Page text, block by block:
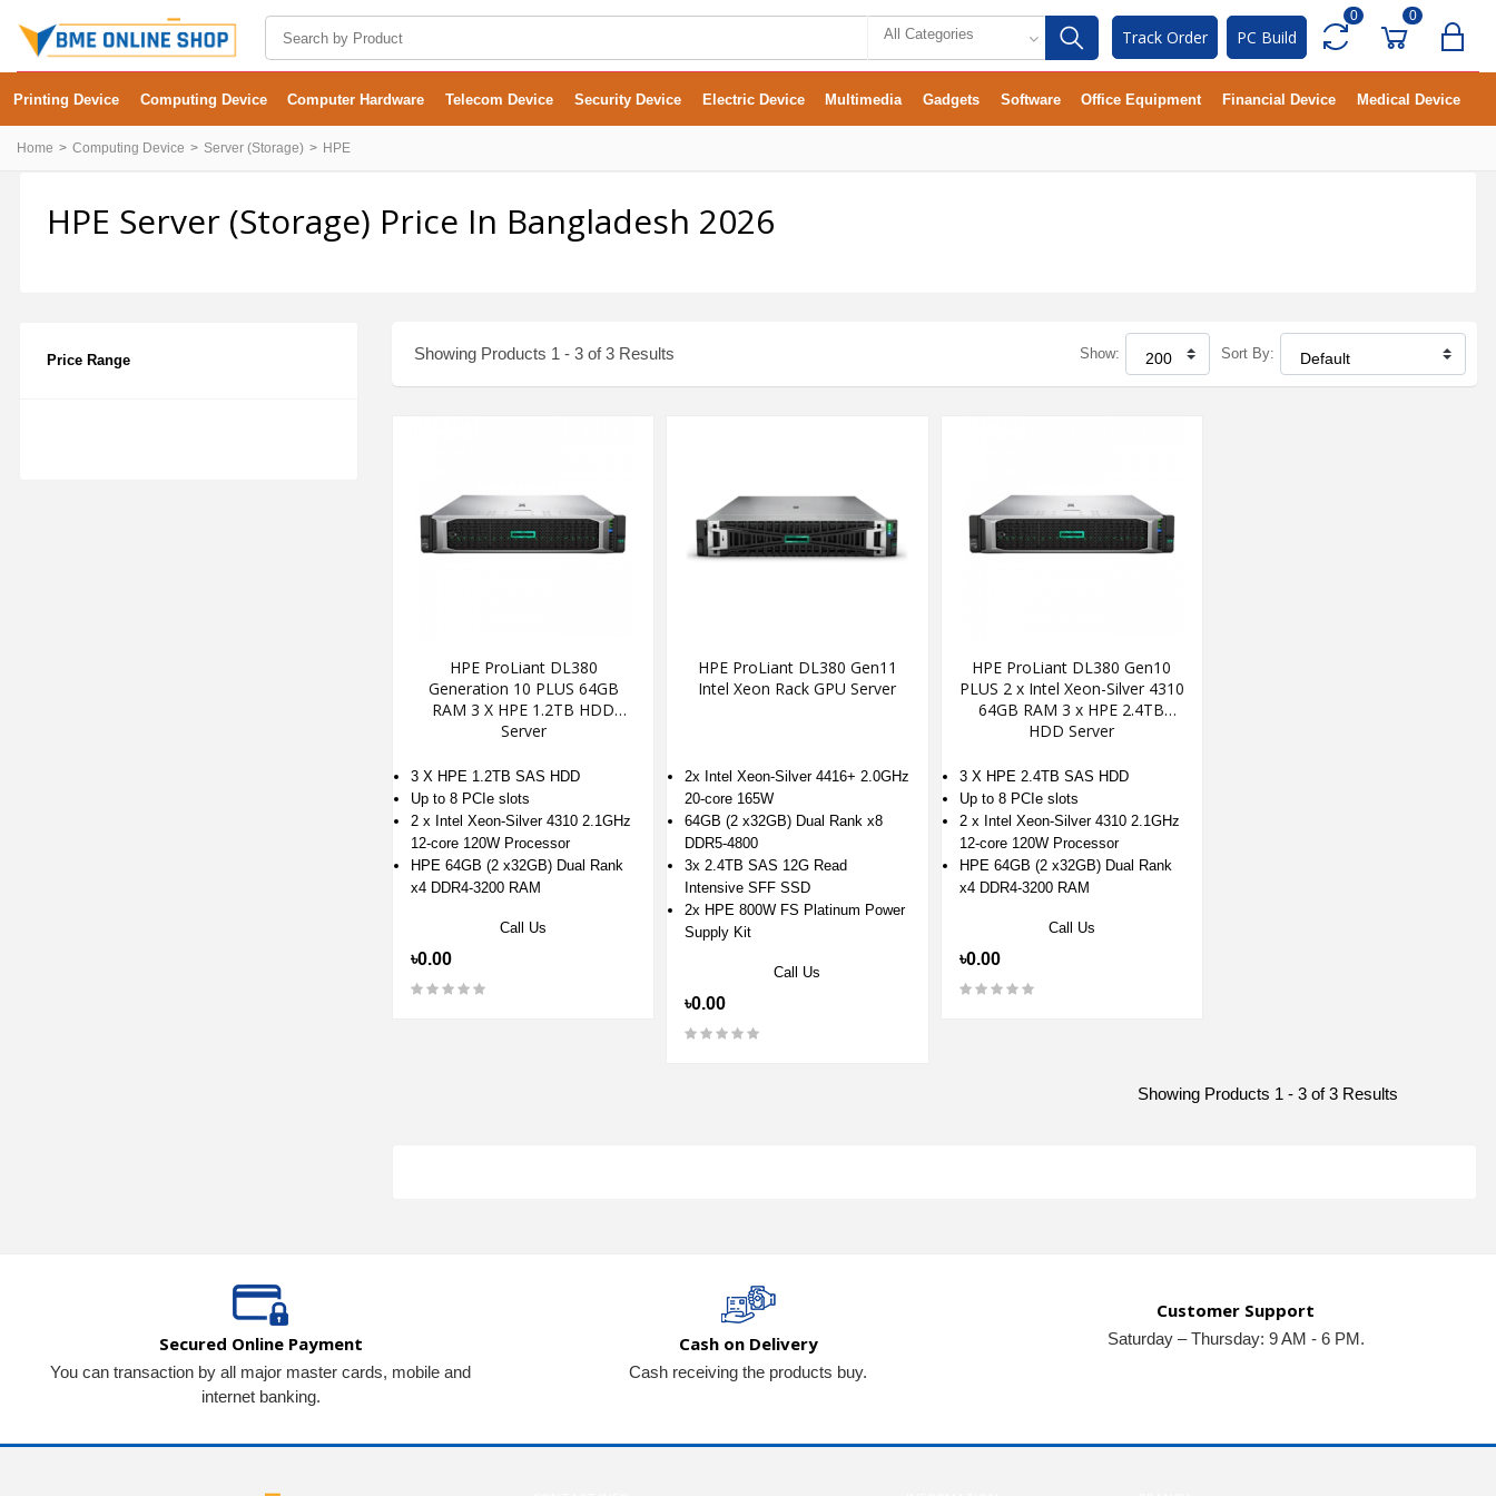
All Categories Track Order PC Build
0 0
Printing Device Computing Device Computer Hardware Telecom Device Security Device Electric Device Multimedia Gadgets Software Office Equipment Financial Device Medical Device
Home Computing Device Server (Storage) HPE
HPE Server (Storage) Price In Bangladesh 2026
Price Range Showing Products 1 - 3 of 3 Results Show: Sort By:
HPE ProLiant DL380
Generation 10 PLUS 64GB
RAM 3 X HPE 1.2TB HDD
Server
3 X HPE 1.2TB SAS HDD
Up to 8 PCIe slots
2 x Intel Xeon-Silver 4310 2.1GHz
12-core 120W Processor
HPE 64GB (2 x32GB) Dual Rank
x4 DDR4-3200 RAM
Call Us
৳0.00
HPE ProLiant DL380 Gen11
Intel Xeon Rack GPU Server
2x Intel Xeon-Silver 4416+ 2.0GHz
20-core 165W
64GB (2 x32GB) Dual Rank x8
DDR5-4800
3x 2.4TB SAS 12G Read
Intensive SFF SSD
2x HPE 800W FS Platinum Power
Supply Kit
Call Us
৳0.00
HPE ProLiant DL380 Gen10
PLUS 2 x Intel Xeon-Silver 4310
64GB RAM 3 x HPE 2.4TB
HDD Server
3 X HPE 2.4TB SAS HDD
Up to 8 PCIe slots
2 x Intel Xeon-Silver 4310 2.1GHz
12-core 120W Processor
HPE 64GB (2 x32GB) Dual Rank
x4 DDR4-3200 RAM
Call Us
৳0.00
Showing Products 1 - 3 of 3 Results
Secured Online Payment
You can transaction by all major master cards, mobile and
internet banking.
Cash on Delivery
Cash receiving the products buy.
Customer Support
Saturday – Thursday: 9 AM - 6 PM.